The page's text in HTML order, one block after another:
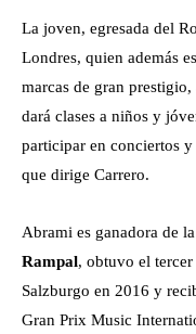
La joven, egresada del
Londres, quien además
marcas de gran
dará clases a niños y
participar en conciertos
que dirige Carrero.
Abrami es ganadora de
Rampal, obtuvo el
Salzburgo en 2016 y
Gran Prix Music